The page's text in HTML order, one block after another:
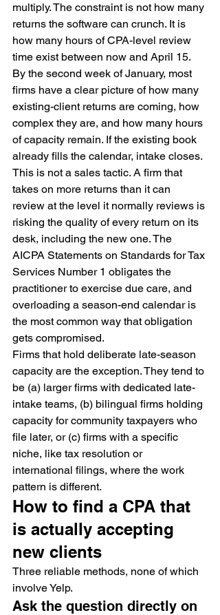
multiply. The constraint is not how many
returns the software can crunch. It is
how many hours of CPA-level review
time exist between now and April 15.
By the second week of January, most
firms have a clear picture of how many
existing-client returns are coming, how
complex they are, and how many hours
of capacity remain. If the existing book
already fills the calendar, intake closes.
This is not a sales tactic. A firm that
takes on more returns than it can
review at the level it normally reviews is
risking the quality of every return on its
desk, including the new one. The
AICPA Statements on Standards for Tax
Services Number 1 obligates the
practitioner to exercise due care, and
overloading a season-end calendar is
the most common way that obligation
gets compromised.
Firms that hold deliberate late-season
capacity are the exception. They tend to
be (a) larger firms with dedicated late-
intake teams, (b) bilingual firms holding
capacity for community taxpayers who
file later, or (c) firms with a specific
niche, like tax resolution or
international filings, where the work
pattern is different.
How to find a CPA that
is actually accepting
new clients
Three reliable methods, none of which
involve Yelp.
Ask the question directly on